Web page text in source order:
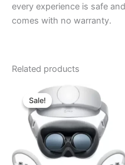
every experience is safe
comes with no warranty.
Related products
Sale!
Sale!
Original
price
was:
৳ 67,000.00.
is:
৳